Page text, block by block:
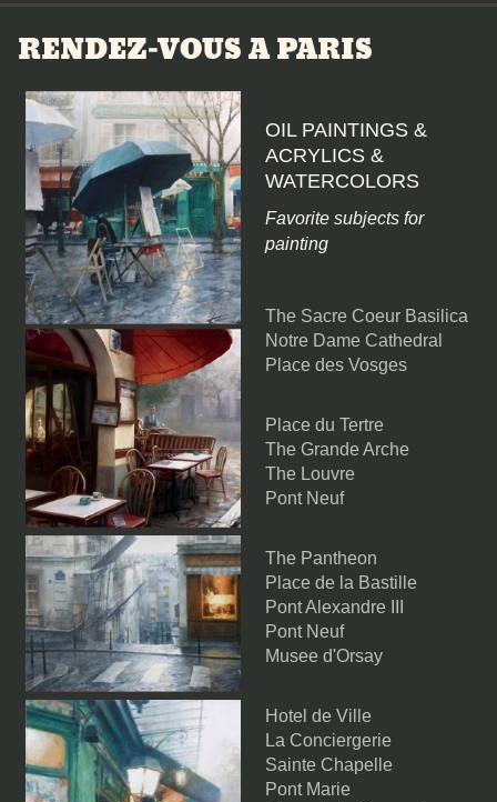
RENDEZ-VOUS A PARIS
OIL PAINTINGS &
ACRYLICS &
WATERCOLORS
Favorite subjects for
painting
The Sacre Coeur Basilica
Notre Dame Cathedral
Place des Vosges
Place du Tertre
The Grande Arche
The Louvre
Pont Neuf
The Pantheon
Place de la Bastille
Pont Alexandre III
Pont Neuf
Musee d'Orsay
Hotel de Ville
La Conciergerie
Sainte Chapelle
Pont Marie